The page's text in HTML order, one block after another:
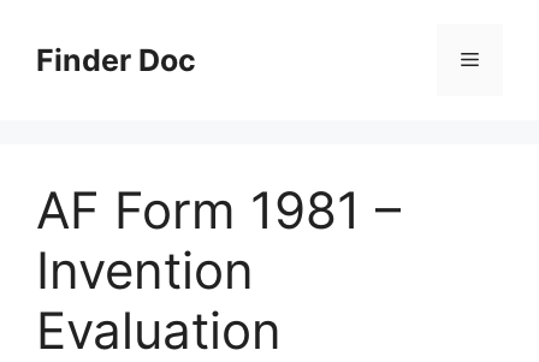
contentFinder Doc Menu
AF Form 1981 –
Invention
Evaluation